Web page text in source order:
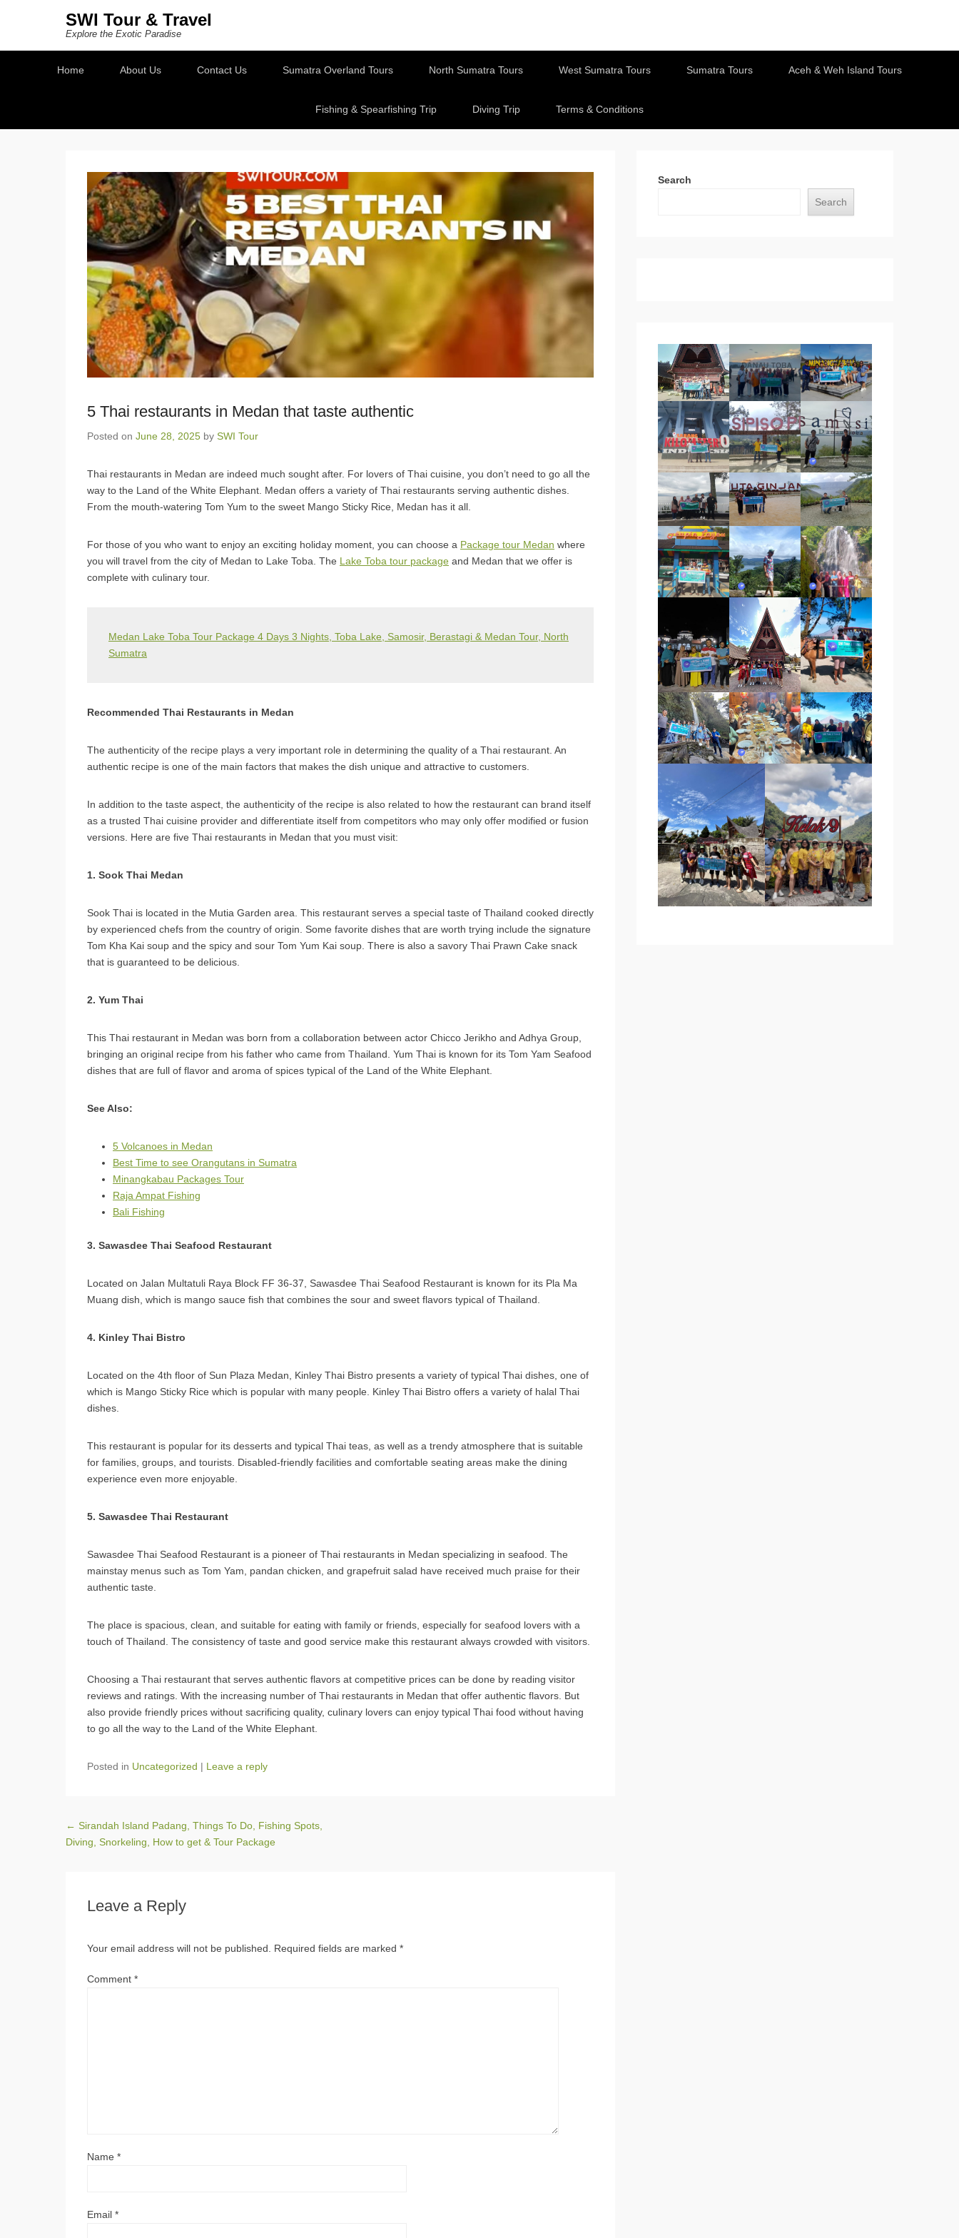
SWI Tour & Travel
Explore the Exotic Paradise
Home
About Us Contact Us Sumatra Overland Tours North Sumatra Tours West Sumatra Tours Sumatra Tours Aceh & Weh Island Tours
Fishing & Spearfishing Trip Diving Trip Terms & Conditions
5 Thai restaurants in Medan that taste authentic
Posted on June 28, 2025 by SWI Tour
Thai restaurants in Medan are indeed much sought after. For lovers of Thai cuisine, you don’t need to go all the
way to the Land of the White Elephant. Medan offers a variety of Thai restaurants serving authentic dishes.
From the mouth-watering Tom Yum to the sweet Mango Sticky Rice, Medan has it all.
For those of you who want to enjoy an exciting holiday moment, you can choose a Package tour Medan where
you will travel from the city of Medan to Lake Toba. The Lake Toba tour package and Medan that we offer is
complete with culinary tour.
Medan Lake Toba Tour Package 4 Days 3 Nights, Toba Lake, Samosir, Berastagi & Medan Tour, North
Sumatra
Recommended Thai Restaurants in Medan
The authenticity of the recipe plays a very important role in determining the quality of a Thai restaurant. An
authentic recipe is one of the main factors that makes the dish unique and attractive to customers.
In addition to the taste aspect, the authenticity of the recipe is also related to how the restaurant can brand itself
as a trusted Thai cuisine provider and differentiate itself from competitors who may only offer modified or fusion
versions. Here are five Thai restaurants in Medan that you must visit:
1. Sook Thai Medan
Sook Thai is located in the Mutia Garden area. This restaurant serves a special taste of Thailand cooked directly
by experienced chefs from the country of origin. Some favorite dishes that are worth trying include the signature
Tom Kha Kai soup and the spicy and sour Tom Yum Kai soup. There is also a savory Thai Prawn Cake snack
that is guaranteed to be delicious.
2. Yum Thai
This Thai restaurant in Medan was born from a collaboration between actor Chicco Jerikho and Adhya Group,
bringing an original recipe from his father who came from Thailand. Yum Thai is known for its Tom Yam Seafood
dishes that are full of flavor and aroma of spices typical of the Land of the White Elephant.
See Also:
5 Volcanoes in Medan
Best Time to see Orangutans in Sumatra
Minangkabau Packages Tour
Raja Ampat Fishing
Bali Fishing
3. Sawasdee Thai Seafood Restaurant
Located on Jalan Multatuli Raya Block FF 36-37, Sawasdee Thai Seafood Restaurant is known for its Pla Ma
Muang dish, which is mango sauce fish that combines the sour and sweet flavors typical of Thailand.
4. Kinley Thai Bistro
Located on the 4th floor of Sun Plaza Medan, Kinley Thai Bistro presents a variety of typical Thai dishes, one of
which is Mango Sticky Rice which is popular with many people. Kinley Thai Bistro offers a variety of halal Thai
dishes.
This restaurant is popular for its desserts and typical Thai teas, as well as a trendy atmosphere that is suitable
for families, groups, and tourists. Disabled-friendly facilities and comfortable seating areas make the dining
experience even more enjoyable.
5. Sawasdee Thai Restaurant
Sawasdee Thai Seafood Restaurant is a pioneer of Thai restaurants in Medan specializing in seafood. The
mainstay menus such as Tom Yam, pandan chicken, and grapefruit salad have received much praise for their
authentic taste.
The place is spacious, clean, and suitable for eating with family or friends, especially for seafood lovers with a
touch of Thailand. The consistency of taste and good service make this restaurant always crowded with visitors.
Choosing a Thai restaurant that serves authentic flavors at competitive prices can be done by reading visitor
reviews and ratings. With the increasing number of Thai restaurants in Medan that offer authentic flavors. But
also provide friendly prices without sacrificing quality, culinary lovers can enjoy typical Thai food without having
to go all the way to the Land of the White Elephant.
Posted in Uncategorized | Leave a reply
Post navigation
← Sirandah Island Padang, Things To Do, Fishing Spots,
Diving, Snorkeling, How to get & Tour Package
Leave a Reply
Your email address will not be published. Required fields are marked *
Comment *
Name *
Email *
Search
Search